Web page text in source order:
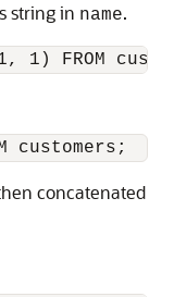
string in name.
1) FROM
concatenated